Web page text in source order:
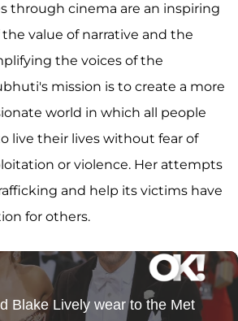
through cinema are an inspiring
value of narrative and the
the voices of the
mission is to create a more
world in which all people
live their lives without fear of
or violence. Her attempts
and help its victims have
for others.